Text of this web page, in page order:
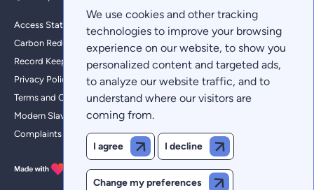
We use cookies and other tracking
technologies to improve your browsing
experience on our website, to show you
personalized content and targeted ads,
to analyze our website traffic, and to
understand where our visitors are
coming from.
I agree I decline
Change my preferences
Access Statement
Carbon Reduction Plan
Record Keeping
Privacy Policy
Terms and Conditions
Modern Slavery Policy
Complaints